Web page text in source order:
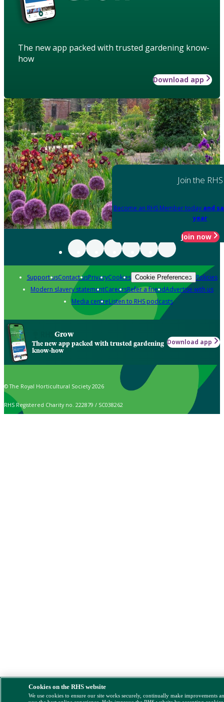
The new app packed with trusted gardening know-
how
Download app
Join the RHS
Become an RHS Member today and
year
Join now
Support usContact usPrivacyCookies Cookie Preferences Policies
Modern slavery statementCareersRefer a friendAdvertise with us
Media centreListen to RHS podcasts
Grow
The new app packed with trusted gardening
know-how
Download app
© The Royal Horticultural Society 2026
RHS Registered Charity no. 222879 / SC038262
Cookies on the RHS website
We use cookies to ensure our site works securely, continually make improvements